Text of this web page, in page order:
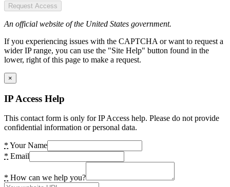
Request Access
An official website of the United States government.
If you experiencing issues with the CAPTCHA or want to request a
wider IP range, you can use the "Site Help" button found in the
lower, right of this page to make a request.
×
IP Access Help
This contact form is only for IP Access help. Please do not provide
confidential information or personal data.
* Your Name
* Email
* How can we help you?